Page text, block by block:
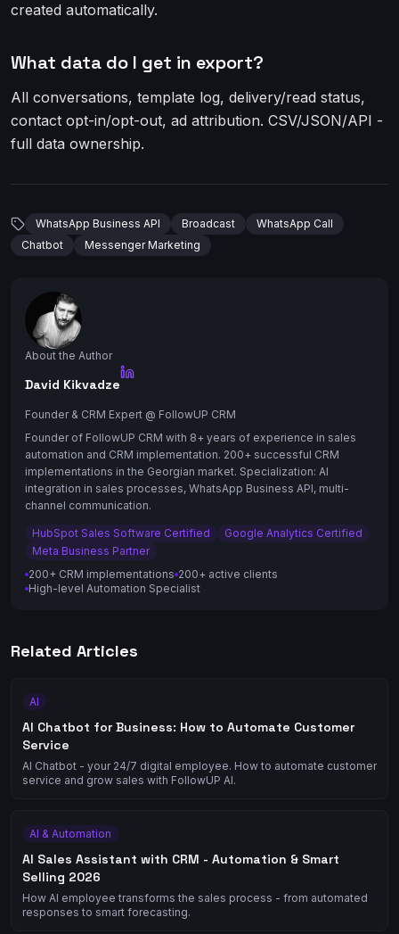
created automatically.
What data do I get in export?
All conversations, template log, delivery/read status,
contact opt-in/opt-out, ad attribution. CSV/JSON/API -
full data ownership.
WhatsApp Business API Broadcast
WhatsApp Call
Chatbot
Messenger Marketing
About the Author
David Kikvadze
Founder & CRM Expert @ FollowUP CRM
Founder of FollowUP CRM with 8+ years of experience in sales
automation and CRM implementation. 200+ successful CRM
implementations in the Georgian market. Specialization: AI
integration in sales processes, WhatsApp Business API, multi-
channel communication.
HubSpot Sales Software Certified
Google Analytics Certified
Meta Business Partner
200+ CRM implementations 200+ active clients
High-level Automation Specialist
Related Articles
AI
AI Chatbot for Business: How to Automate Customer
Service
AI Chatbot - your 24/7 digital employee. How to automate customer
service and grow sales with FollowUP AI.
AI & Automation
AI Sales Assistant with CRM - Automation & Smart
Selling 2026
How AI employee transforms the sales process - from automated
responses to smart forecasting.